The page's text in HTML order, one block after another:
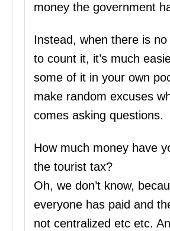
money the government
Instead, when there is
to count it, it’s much
some of it in your own
make random excuses
comes asking questions.
How much money have
the tourist tax?
Oh, we don’t know,
everyone has paid and
not centralized etc etc.